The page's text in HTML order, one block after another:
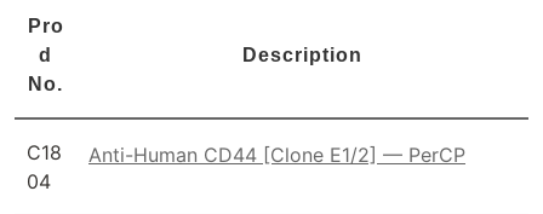
Pro
d
No.
Description
C18
04
Anti-Human CD44 [Clone E1/2] — PerCP